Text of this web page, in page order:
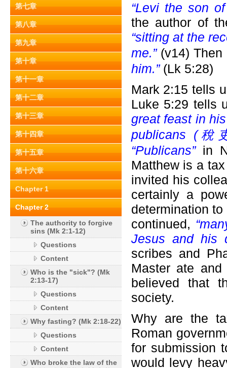
第七章
第八章
第九章
第十章
第十一章
第十二章
第十三章
第十四章
第十五章
第十六章
Chapter 1
Chapter 2
The authority to forgive
sins (Mk 2:1-12)
Questions
Content
Who is the "sick"? (Mk
2:13-17)
Questions
Content
Why fasting? (Mk 2:18-22)
Questions
Content
Who broke the law of the
“Levi the son
the author of
“sitting at the
me.” (v14) Then
him.” (Lk 5:28)
Mark 2:15 tells
Luke 5:29 tells
great feast in
publicans (稅
“Publicans”in
Matthew is a
invited his
certainly a
determination
continued,
Jesus and his
scribes and
Master ate
believed that
society.
Why are the
Roman
for submission
would levy